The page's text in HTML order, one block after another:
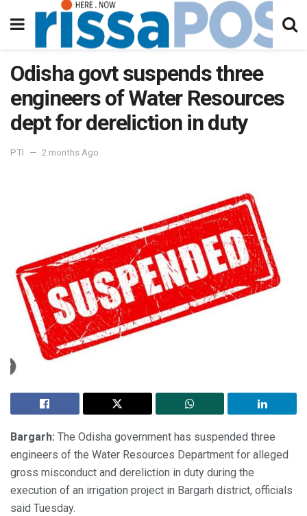
Odisha govt suspends three
engineers of Water Resources
dept for dereliction in duty
PTI 2 months Ago
Bargarh: The Odisha government has suspended three
engineers of the Water Resources Department for alleged
gross misconduct and dereliction in duty during the
execution of an irrigation project in Bargarh district, officials
said Tuesday.